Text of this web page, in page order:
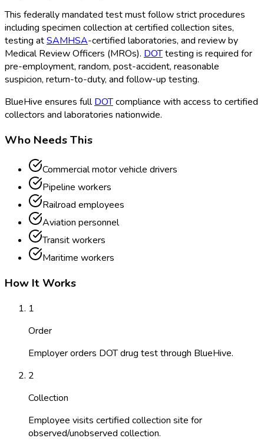
This federally mandated test must follow strict procedures
including specimen collection at certified collection sites,
testing atSAMHSA-certified laboratories, and review by
Medical Review Officers (MROs). DOTtesting is required for
pre-employment, random, post-accident, reasonable
suspicion, return-to-duty, and follow-up testing.
BlueHive ensures fullDOTcompliance with access to certified
collectors and laboratories nationwide.
Who Needs This
Commercial motor vehicle drivers
Pipeline workers
Railroad employees
Aviation personnel
Transit workers
Maritime workers
How It Works
1
Order
Employer orders DOT drug test through BlueHive.
2
Collection
Employee visits certified collection site for
observed/unobserved collection.